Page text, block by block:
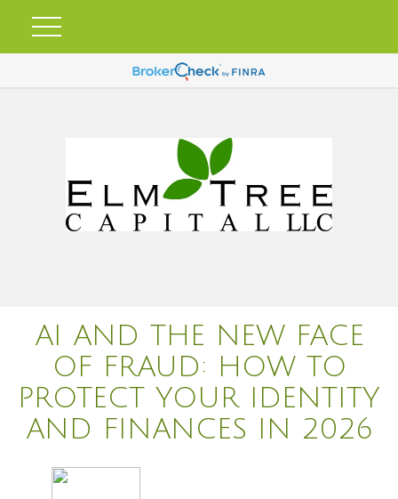
AI AND THE NEW FACE
OF FRAUD: HOW TO
PROTECT YOUR IDENTITY
AND FINANCES IN 2026